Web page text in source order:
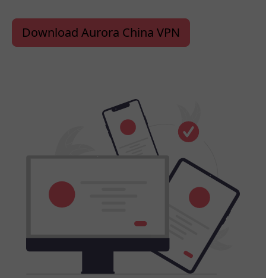
Download Aurora China VPN